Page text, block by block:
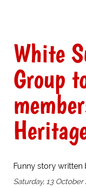
White
Group
Funny story written
Saturday, 13 October